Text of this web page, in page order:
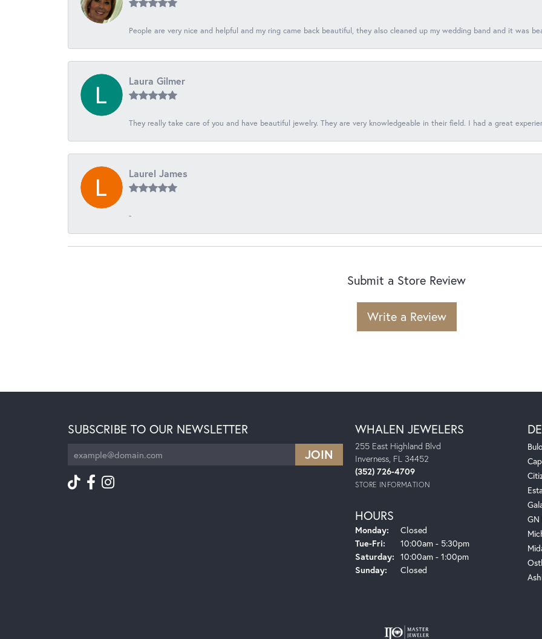
People are very nice and helpful and my ring came back beautiful, they also cleaned up my wedding band and it was
Laura Gilmer
They really take care of you and have beautiful jewelry. They are very knowledgeable in their field. I had a great
Laurel James
-
Submit a Store Review
Write a Review
SUBSCRIBE TO OUR NEWSLETTER WHALEN JEWELERS
255 East Highland Blvd
Inverness, FL 34452
(352) 726-4709
STORE INFORMATION
HOURS
Monday:
Closed
Tue-Fri: Tuesday - Friday:
10:00am - 5:30pm
Saturday: 10:00am - 1:00pm
Sunday:
Closed
GN